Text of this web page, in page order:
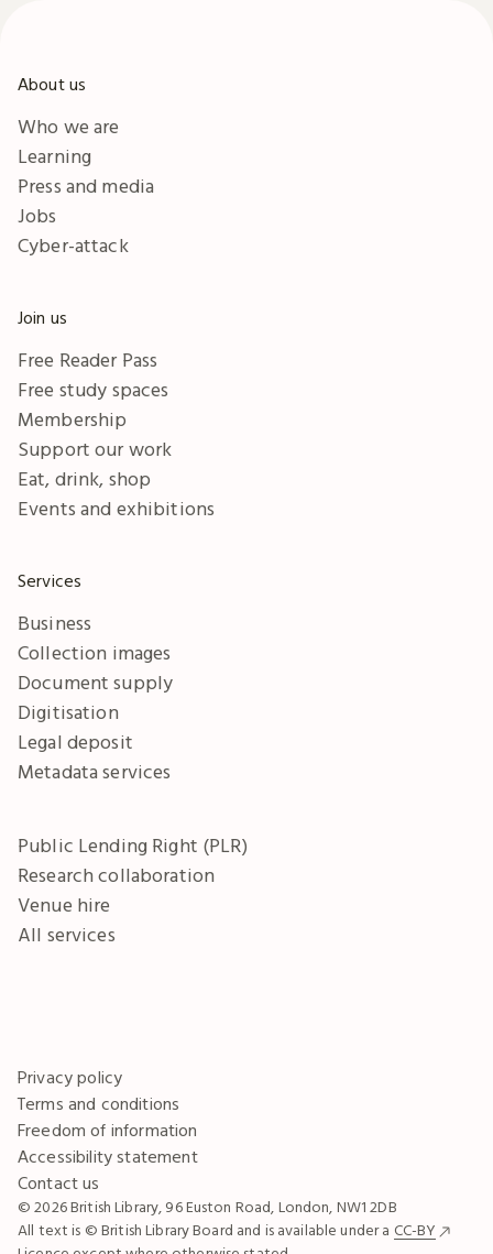
About us
Who we are
Learning
Press and media
Jobs
Cyber-attack
Join us
Free Reader Pass
Free study spaces
Membership
Support our work
Eat, drink, shop
Events and exhibitions
Services
Business
Collection images
Document supply
Digitisation
Legal deposit
Metadata services
Public Lending Right (PLR)
Research collaboration
Venue hire
All services
Privacy policy
Terms and conditions
Freedom of information
Accessibility statement
Contact us
© 2026 British Library, 96 Euston Road, London, NW1 2DB
All text is © British Library Board and is available under a CC-BY